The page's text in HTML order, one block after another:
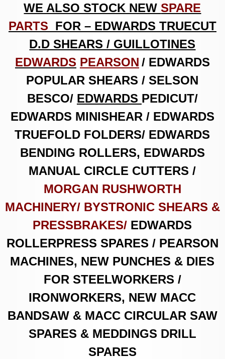
WE ALSO STOCK NEWSPARE
PARTS FOR – EDWARDS TRUECUT
D.D SHEARS / GUILLOTINES
EDWARDS PEARSON / EDWARDS
POPULAR SHEARS / SELSON
BESCO/ EDWARDS PEDICUT/
EDWARDS MINISHEAR / EDWARDS
TRUEFOLD FOLDERS/ EDWARDS
BENDING ROLLERS, EDWARDS
MANUAL CIRCLE CUTTERS /
MORGAN RUSHWORTH
MACHINERY/ BYSTRONIC SHEARS &
PRESSBRAKES/ EDWARDS
ROLLERPRESS SPARES / PEARSON
MACHINES, NEW PUNCHES & DIES
FOR STEELWORKERS /
IRONWORKERS, NEW MACC
BANDSAW & MACC CIRCULAR SAW
SPARES & MEDDINGS DRILL
SPARES